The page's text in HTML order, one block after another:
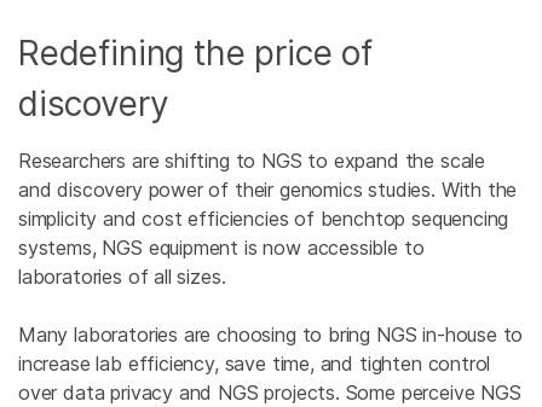
Redefining the price of
discovery
Researchers are shifting to NGS to expand the scale
and discovery power of their genomics studies. With the
simplicity and cost efficiencies of benchtop sequencing
systems, NGS equipment is now accessible to
laboratories of all sizes.
Many laboratories are choosing to bring NGS in-house to
increase lab efficiency, save time, and tighten control
over data privacy and NGS projects. Some perceive NGS